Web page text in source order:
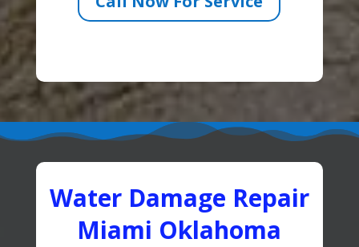
Water Damage Repair
Miami Oklahoma